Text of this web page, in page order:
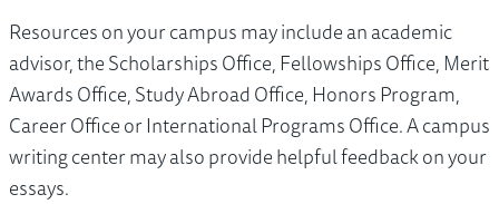
Resources on your campus may include an academic
advisor, the Scholarships Office, Fellowships Office, Merit
Awards Office, Study Abroad Office, Honors Program,
Career Office or International Programs Office. A campus
writing center may also provide helpful feedback on your
essays.